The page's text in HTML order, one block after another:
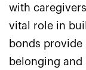
with
vital role in
bonds
belonging